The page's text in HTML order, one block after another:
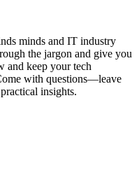
minds and IT industry
the jargon and give you
and keep your tech
with questions—leave
insights.